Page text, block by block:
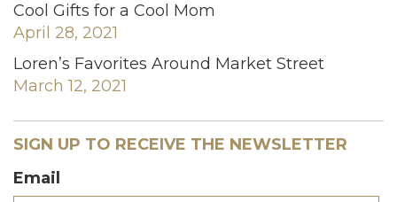
Cool Gifts for a Cool Mom
April 28, 2021
Loren’s Favorites Around Market Street
March 12, 2021
SIGN UP TO RECEIVE THE NEWSLETTER
Email